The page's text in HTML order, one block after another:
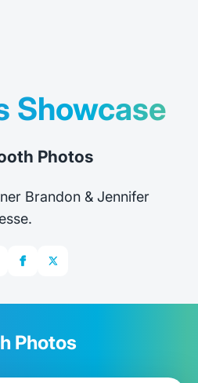
Showcase
Photos
Brandon & Jennifer
Photos